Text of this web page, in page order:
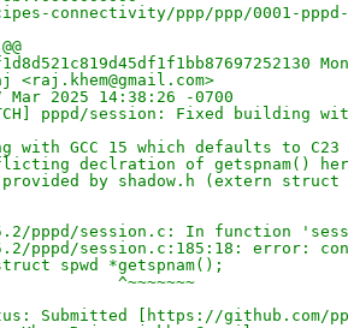
connectivity/ppp/ppp/0001-
<raj.khem@gmail.com>
2025 14:38:26 -0700
pppd/session: Fixed building
with GCC 15 which defaults to C23
declration of getspnam()
by shadow.h (extern struct
pppd/session.c: In function
pppd/session.c:185:18: error:
spwd *getspnam();
^~~~~~~~
Submitted [https://github.com/